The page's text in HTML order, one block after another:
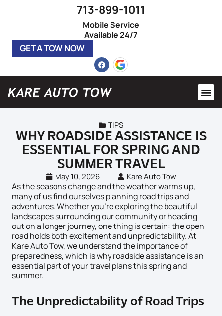
713-899-1011
Mobile Service
Available 24/7
GET A TOW NOW
TIPS
WHY ROADSIDE ASSISTANCE IS
ESSENTIAL FOR SPRING AND
SUMMER TRAVEL
May 10, 2026 Kare Auto Tow
As the seasons change and the weather warms up,
many of us find ourselves planning road trips and
adventures. Whether you’re exploring the beautiful
landscapes surrounding our community or heading
out on a longer journey, one thing is certain: the open
road holds both excitement and unpredictability. At
Kare Auto Tow, we understand the importance of
preparedness, which is why roadside assistance is an
essential part of your travel plans this spring and
summer.
The Unpredictability of Road Trips